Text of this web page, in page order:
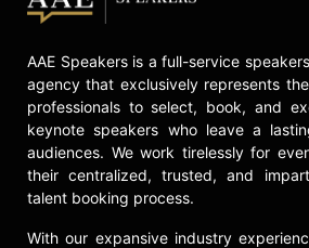
AAE Speakers is a full-service
agency that exclusively represents
professionals to select, book, and
keynote speakers who leave a
audiences. We work tirelessly for
their centralized, trusted, and
talent booking process.
With our expansive industry